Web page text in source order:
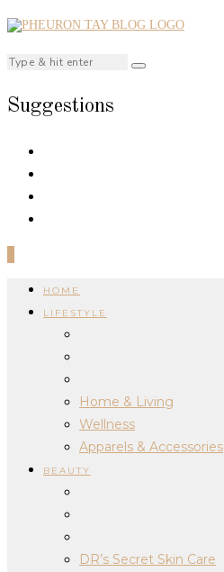
Suggestions
HOME
LIFESTYLE
Home & Living
Wellness
Apparels & Accessories
BEAUTY
DR’s Secret Skin Care